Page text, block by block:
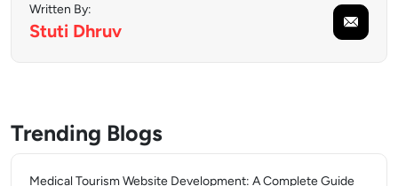
Written By:
Stuti Dhruv
Trending Blogs
Medical Tourism Website Development: A Complete Guide